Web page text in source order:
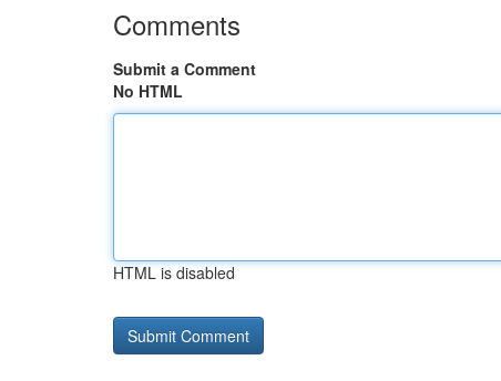
Comments
Submit a Comment
No HTML
HTML is disabled